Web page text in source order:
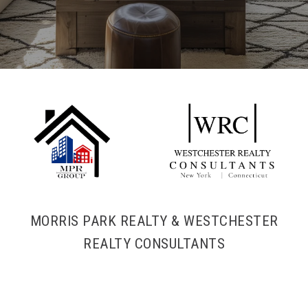
MORRIS PARK REALTY & WESTCHESTER
REALTY CONSULTANTS